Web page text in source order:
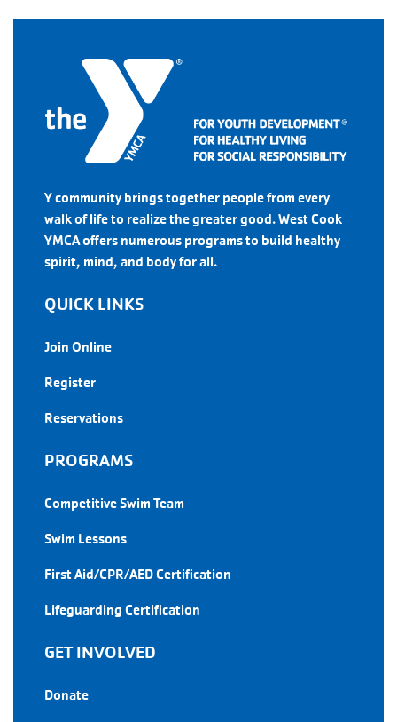
Y community brings together people from every
walk of life to realize the greater good. West Cook
YMCA offers numerous programs to build healthy
spirit, mind, and body for all.
QUICK LINKS
Join Online
Register
Reservations
PROGRAMS
Competitive Swim Team
Swim Lessons
First Aid/CPR/AED Certification
Lifeguarding Certification
GET INVOLVED
Donate